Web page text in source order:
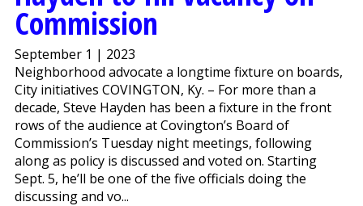
Commission
September 1 | 2023
Neighborhood advocate a longtime fixture on boards,
City initiatives COVINGTON, Ky. – For more than a
decade, Steve Hayden has been a fixture in the front
rows of the audience at Covington’s Board of
Commission’s Tuesday night meetings, following
along as policy is discussed and voted on. Starting
Sept. 5, he’ll be one of the five officials doing the
discussing and vo...